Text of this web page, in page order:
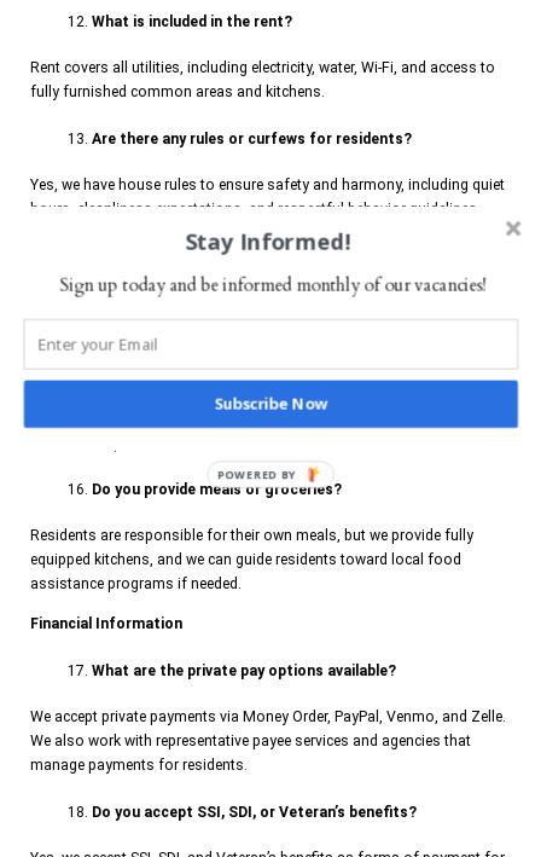
What is included in the rent?
Rent covers all utilities, including electricity, water, Wi-Fi, and access to
fully furnished common areas and kitchens.
Are there any rules or curfews for residents?
Yes, we have house rules to ensure safety and harmony, including quiet
hours, cleanliness expectations, and respectful behavior guidelines.
Can residents have visitors?
Visitors are ONLY allowed after 3 months of probation during
designated hours, but they must follow house rules and respect the
privacy and well-being of other residents.
Are pets allowed in the housing units?
Do you provide meals or groceries?
Residents are responsible for their own meals, but we provide fully
equipped kitchens, and we can guide residents toward local food
assistance programs if needed.
Financial Information
What are the private pay options available?
We accept private payments via Money Order, PayPal, Venmo, and Zelle.
We also work with representative payee services and agencies that
manage payments for residents.
Do you accept SSI, SDI, or Veteran’s benefits?
Stay Informed!
Sign up today and be informed monthly of our vacancies!
Subscribe Now
POWERED BY